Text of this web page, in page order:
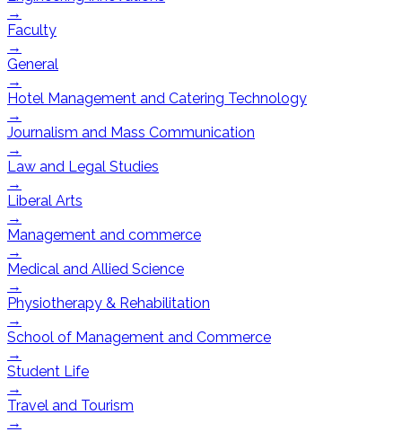
→
Faculty
→
General
→
Hotel Management and Catering Technology
→
Journalism and Mass Communication
→
Law and Legal Studies
→
Liberal Arts
→
Management and commerce
→
Medical and Allied Science
→
Physiotherapy & Rehabilitation
→
School of Management and Commerce
→
Student Life
→
Travel and Tourism
→